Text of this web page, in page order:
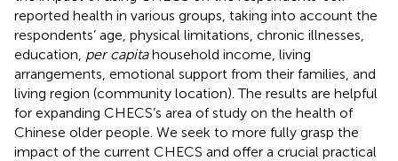
reported health in various groups, taking into account the
respondents’ age, physical limitations, chronic illnesses,
education, per capitahousehold income, living
arrangements, emotional support from their families, and
living region (community location). The results are helpful
for expanding CHECS’s area of study on the health of
Chinese older people. We seek to more fully grasp the
impact of the current CHECS and offer a crucial practical